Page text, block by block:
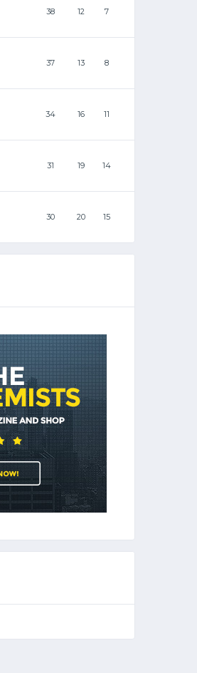
38 12 7
37 13 8
34 16 11
31 19 14
30 20 15